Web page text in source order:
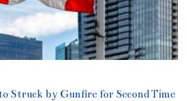
Struck by Gunfire for Second Time